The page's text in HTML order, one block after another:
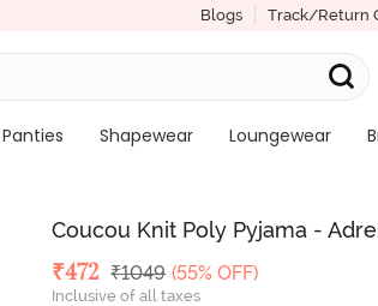
Blogs Track/Return
Panties Shapewear Loungewear
Coucou Knit Poly Pyjama -
Deal Price
₹472 MRP
₹1049 (55% OFF)
Inclusive of all taxes